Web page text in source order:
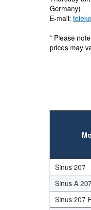
Germany)
E-mail:
* Please
prices may
Sinus 207
Sinus A
Sinus 207